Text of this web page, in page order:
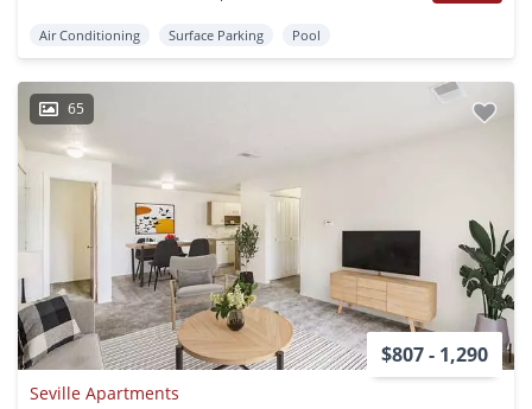
Air Conditioning Surface Parking Pool
65
$807 - 1,290
Seville Apartments